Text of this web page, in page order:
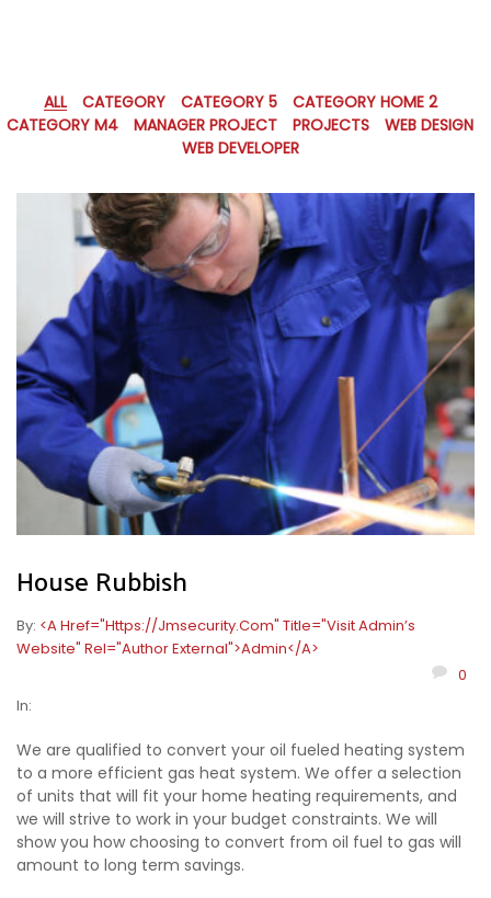
ALL CATEGORY CATEGORY 5
CATEGORY HOME 2
CATEGORY M4
MANAGER PROJECT PROJECTS
WEB DESIGN
WEB DEVELOPER
House Rubbish
By: <a Href="https://jmsecurity.com" Title="Visit Admin’s
Website" Rel="author External">admin</a>
0
In:
We are qualified to convert your oil fueled heating system
to a more efficient gas heat system. We offer a selection
of units that will fit your home heating requirements, and
we will strive to work in your budget constraints. We will
show you how choosing to convert from oil fuel to gas will
amount to long term savings.